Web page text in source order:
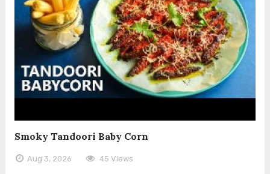
Smoky Tandoori Baby Corn
Aug 3, 2026 45 Views